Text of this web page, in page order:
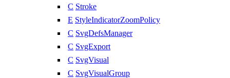
C Stroke
E StyleIndicatorZoomPolicy
C SvgDefsManager
C SvgExport
C SvgVisual
C SvgVisualGroup